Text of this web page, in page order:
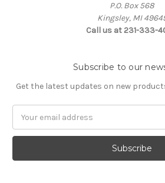
P.O. Box 568
Kingsley, MI
Call us at 231-333-
Subscribe to our
Get the latest updates on new